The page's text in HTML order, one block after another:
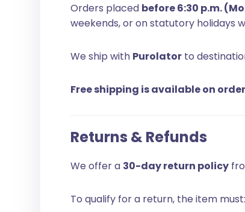
Orders placed before 6:30 p.m.
weekends, or on statutory holidays
We ship with Purolator to
Free shipping is available on
Returns & Refunds
We offer a 30-day return policy
To qualify for a return, the item must: